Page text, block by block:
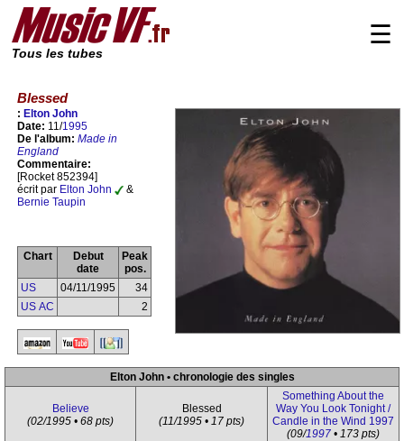
Tous les tubes
☰
Blessed
: Elton John
Date: 11/1995
De l'album: Made in
England
Commentaire:
[Rocket 852394]
écrit par Elton John
&
Bernie Taupin
Chart
Debut
date
Peak
pos.
US
04/11/1995
34
US AC
2
Elton John • chronologie des singles
Believe
(02/1995 • 68 pts)
Blessed
(11/1995 • 17 pts)
Something About the
Way You Look Tonight /
Candle in the Wind 1997
(09/1997 • 173 pts)